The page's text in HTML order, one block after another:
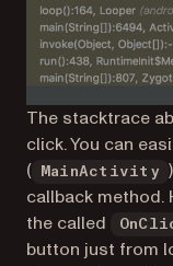
The stacktrace
click. You can
(
MainActivity
callback method.
the called
button just from